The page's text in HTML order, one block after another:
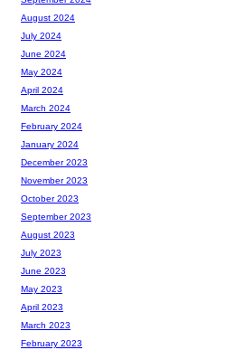
August 2024
July 2024
June 2024
May 2024
April 2024
March 2024
February 2024
January 2024
December 2023
November 2023
October 2023
September 2023
August 2023
July 2023
June 2023
May 2023
April 2023
March 2023
February 2023